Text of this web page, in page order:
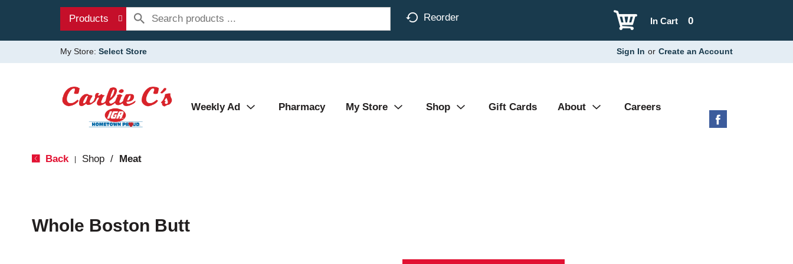
Products Reorder 0
In Cart
My Store: Select Store Sign In or Create an Account
Weekly Ad Pharmacy My Store Shop Gift Cards About Careers
Back Shop / Meat
Whole Boston Butt